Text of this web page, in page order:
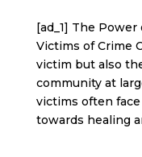
[ad_1] The
Victims of Crime
victim but also
community at
victims often
towards healing